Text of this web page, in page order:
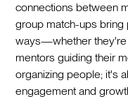
connections between
group match-ups bring
ways—whether they're
mentors guiding their
organizing people; it's
engagement and